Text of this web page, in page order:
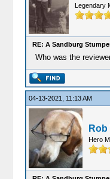
Legendary
RE: A Sandburg
Who was the
04-13-2021, 11:13 AM
Rob
Hero